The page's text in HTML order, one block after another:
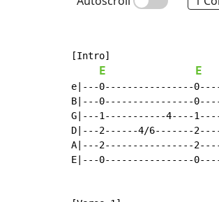
[Intro]
E E
e|---0----------------
B|---0----------------
G|---1-----------4----
D|---2------4/6-------
A|---2----------------
E|---0----------------